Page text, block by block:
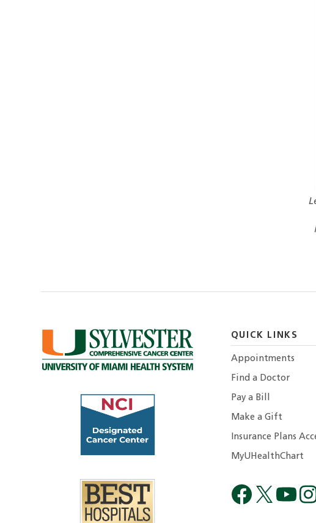
QUICK LINKS
Appointments
Find a Doctor
Pay a Bill
Make a Gift
Insurance Plans
MyUHealthChart